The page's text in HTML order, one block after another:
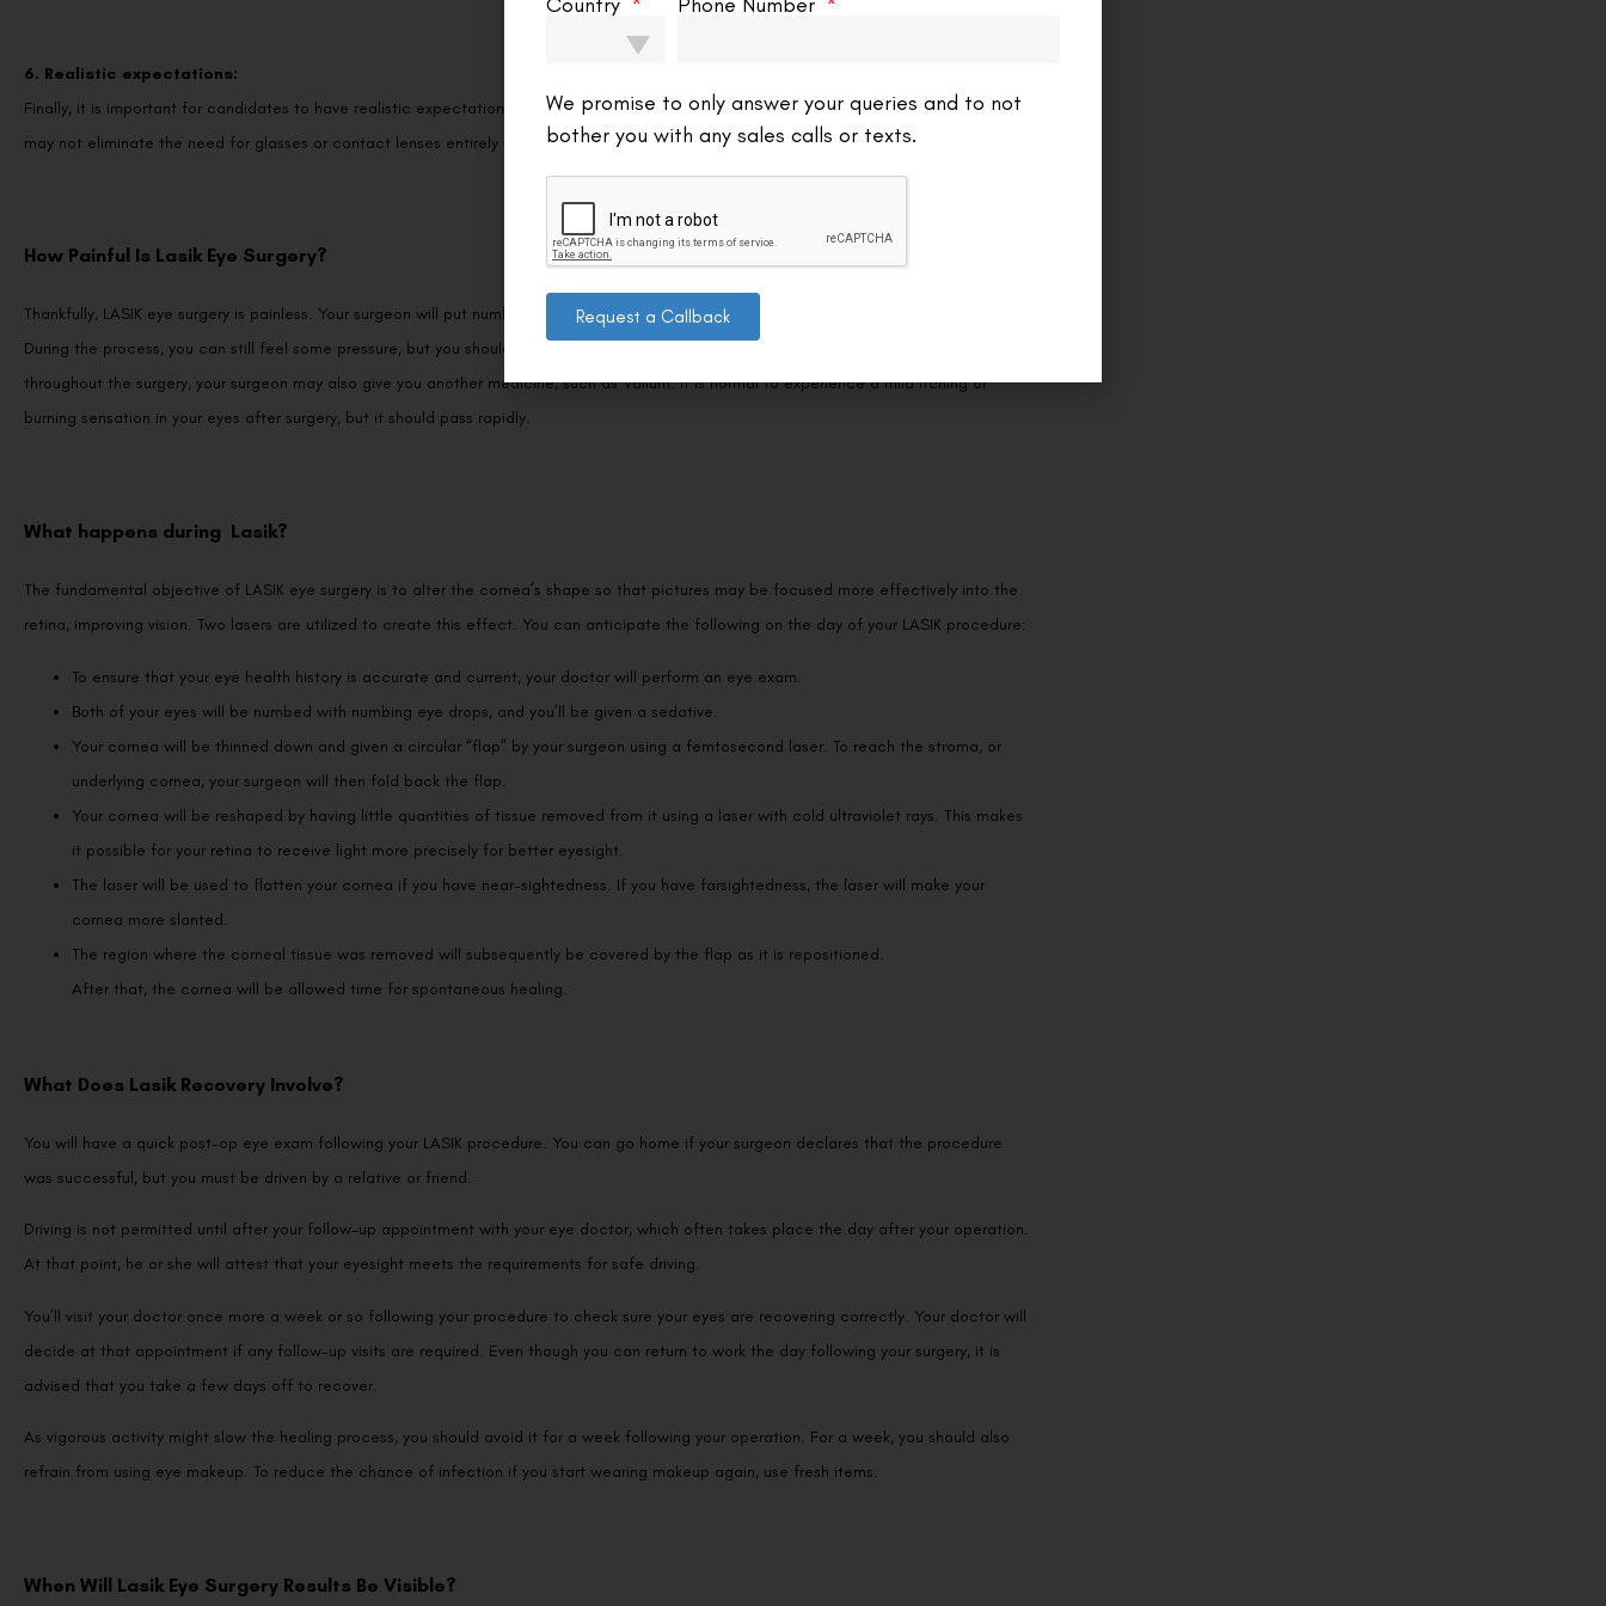
6. Realistic expectations:
Finally, it is important for candidates to have realistic expectations about the outcomes of LASIK. While LASIK can greatly improve vision, it
may not eliminate the need for glasses or contact lenses entirely in all cases.
How Painful Is Lasik Eye Surgery?
Thankfully, LASIK eye surgery is painless. Your surgeon will put numbing eye drops in both of your eyes just before the surgery.
During the process, you can still feel some pressure, but you shouldn’t experience any discomfort. To keep you quiet and comfortable
throughout the surgery, your surgeon may also give you another medicine, such as Valium. It is normal to experience a mild itching or
burning sensation in your eyes after surgery, but it should pass rapidly.
What happens during Lasik?
The fundamental objective of LASIK eye surgery is to alter the cornea’s shape so that pictures may be focused more effectively into the
retina, improving vision. Two lasers are utilized to create this effect. You can anticipate the following on the day of your LASIK procedure:
To ensure that your eye health history is accurate and current, your doctor will perform an eye exam.
Both of your eyes will be numbed with numbing eye drops, and you’ll be given a sedative.
Your cornea will be thinned down and given a circular “flap” by your surgeon using a femtosecond laser. To reach the stroma, or
underlying cornea, your surgeon will then fold back the flap.
Your cornea will be reshaped by having little quantities of tissue removed from it using a laser with cold ultraviolet rays. This makes
it possible for your retina to receive light more precisely for better eyesight.
The laser will be used to flatten your cornea if you have near-sightedness. If you have farsightedness, the laser will make your
cornea more slanted.
The region where the corneal tissue was removed will subsequently be covered by the flap as it is repositioned.
After that, the cornea will be allowed time for spontaneous healing.
What Does Lasik Recovery Involve?
You will have a quick post-op eye exam following your LASIK procedure. You can go home if your surgeon declares that the procedure
was successful, but you must be driven by a relative or friend.
Driving is not permitted until after your follow-up appointment with your eye doctor, which often takes place the day after your operation.
At that point, he or she will attest that your eyesight meets the requirements for safe driving.
You’ll visit your doctor once more a week or so following your procedure to check sure your eyes are recovering correctly. Your doctor will
decide at that appointment if any follow-up visits are required. Even though you can return to work the day following your surgery, it is
advised that you take a few days off to recover.
As vigorous activity might slow the healing process, you should avoid it for a week following your operation. For a week, you should also
refrain from using eye makeup. To reduce the chance of infection if you start wearing makeup again, use fresh items.
When Will Lasik Eye Surgery Results Be Visible?
We promise to only answer your queries and to not
bother you with any sales calls or texts.